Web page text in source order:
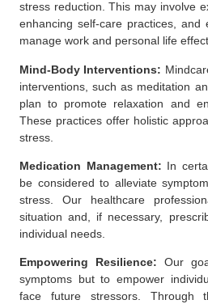
stress reduction. This may involve
enhancing self-care practices, and
manage work and personal life
Mind-Body Interventions:
interventions, such as meditation
plan to promote relaxation and
These practices offer holistic
stress.
Medication Management: In
be considered to alleviate
stress. Our healthcare
situation and, if necessary,
individual needs.
Empowering Resilience: Our
symptoms but to empower
face future stressors. Through